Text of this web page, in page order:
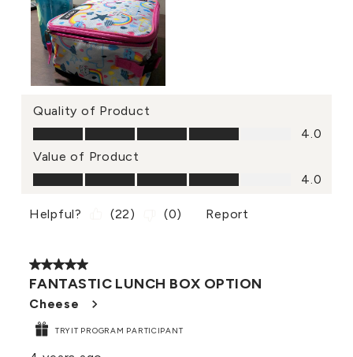
Quality of Product
Quality of Product, 4.0 out of 5
4.0
Value of Product
Value of Product, 4.0 out of 5
4.0
Helpful? (22) (0) Report
5 out of 5 stars.
FANTASTIC LUNCH BOX OPTION
Cheese
TRYIT PROGRAM PARTICIPANT